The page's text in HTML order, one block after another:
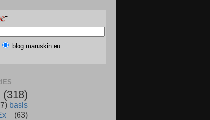
blog.maruskin.eu
(318)
basis
(63)